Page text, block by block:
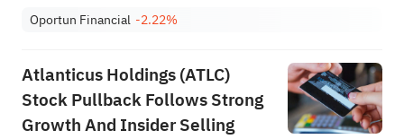
Oportun Financial -2.22%
Atlanticus Holdings (ATLC)
Stock Pullback Follows Strong
Growth And Insider Selling